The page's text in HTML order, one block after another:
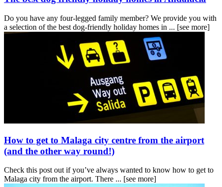
Do you have any four-legged family member? We provide you with
a selection of the best dog-friendly holiday homes in ... [see more]
How to get to Malaga city centre from the airport
(and the other way round!)
Check this post out if you’ve always wanted to know how to get to
Malaga city from the airport. There ... [see more]